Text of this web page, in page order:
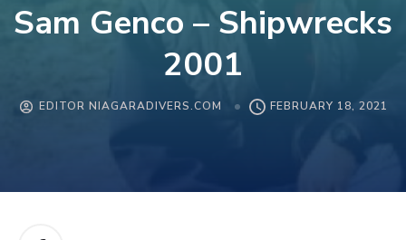
Sam Genco – Shipwrecks
2001
EDITOR NIAGARADIVERS.COM FEBRUARY 18, 2021